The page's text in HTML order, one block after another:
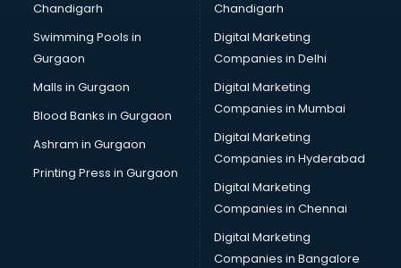
Bullet on Rent services in salem
Bus on Rent services in salem
Business Advisory services in salem
Cab services in salem
Cab on Rent services in salem
Cake Delivery services in salem
Camera on Rent services in salem
Car Cleaning services in salem
Car Decorators services in salem
Car Denting Painting services in salem
Car driver on Rent services in salem
Car Insurance Agents services in salem
Chandigarh
Swimming Pools in
Gurgaon
Malls in Gurgaon
Blood Banks in Gurgaon
Ashram in Gurgaon
Printing Press in Gurgaon
Chandigarh
Digital Marketing
Companies in Delhi
Digital Marketing
Companies in Mumbai
Digital Marketing
Companies in Hyderabad
Digital Marketing
Companies in Chennai
Digital Marketing
Companies in Bangalore